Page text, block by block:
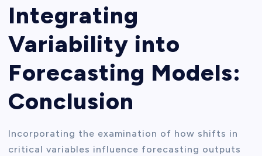
Integrating
Variability into
Forecasting Models:
Conclusion
Incorporating the examination of how shifts in
critical variables influence forecasting outputs